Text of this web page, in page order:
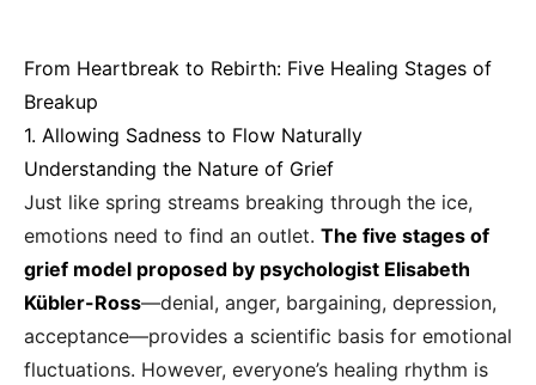
From Heartbreak to Rebirth: Five Healing Stages of
Breakup
1. Allowing Sadness to Flow Naturally
Understanding the Nature of Grief
Just like spring streams breaking through the ice,
emotions need to find an outlet. The five stages of
grief model proposed by psychologist Elisabeth
Kübler-Ross—denial, anger, bargaining, depression,
acceptance—provides a scientific basis for emotional
fluctuations. However, everyone’s healing rhythm is